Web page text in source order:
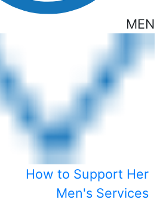
MEN
How to Support Her
Men's Services